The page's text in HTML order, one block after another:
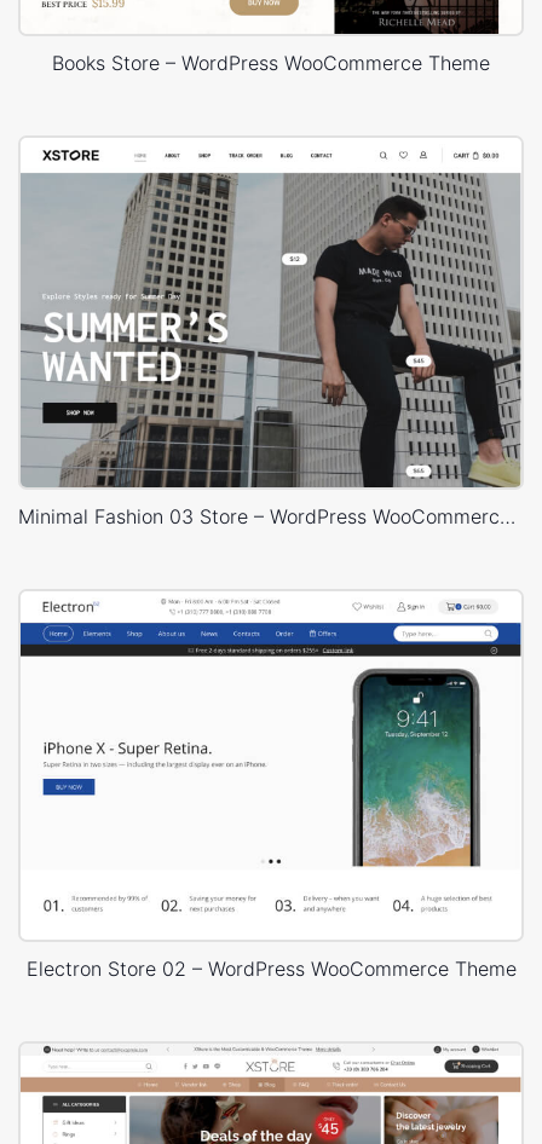
Books Store – WordPress WooCommerce Theme
Minimal Fashion 03 Store – WordPress WooCommerce Theme
Electron Store 02 – WordPress WooCommerce Theme